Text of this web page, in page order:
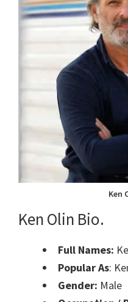
Ken
Ken Olin Bio.
Full Names:
Popular As:
Gender: Male